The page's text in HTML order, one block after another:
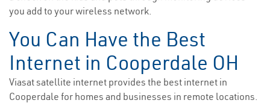
you add to your wireless network.
You Can Have the Best
Internet in Cooperdale OH
Viasat satellite internet provides the best internet in
Cooperdale for homes and businesses in remote locations.